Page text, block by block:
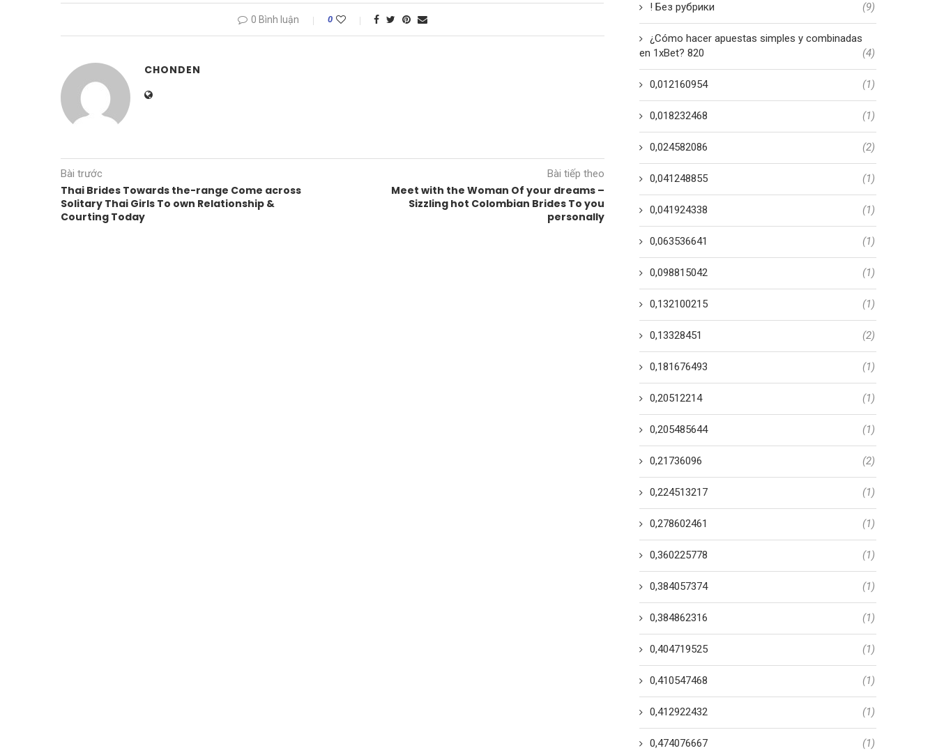
0 Bình luận 0
CHONDEN
Bài trước
Thai Brides Towards the-range Come across
Solitary Thai Girls To own Relationship &
Courting Today
Bài tiếp theo
Meet with the Woman Of your dreams –
Sizzling hot Colombian Brides To you
personally
! Без рубрики (9)
¿Cómo hacer apuestas simples y combinadas
en 1xBet? 820
(4)
0,012160954 (1)
0,018232468 (1)
0,024582086 (2)
0,041248855 (1)
0,041924338 (1)
0,063536641 (1)
0,098815042 (1)
0,132100215 (1)
0,13328451 (2)
0,181676493 (1)
0,20512214 (1)
0,205485644 (1)
0,21736096 (2)
0,224513217 (1)
0,278602461 (1)
0,360225778 (1)
0,384057374 (1)
0,384862316 (1)
0,404719525 (1)
0,410547468 (1)
0,412922432 (1)
0,474076667 (1)